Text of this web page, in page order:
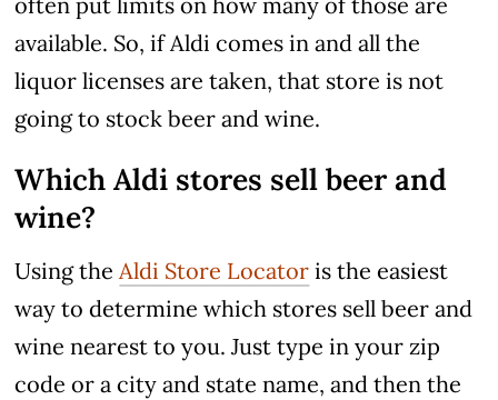
available. So, if Aldi comes in and all the
liquor licenses are taken, that store is not
going to stock beer and wine.
Which Aldi stores sell beer and
wine?
Using theAldi Store Locator is the easiest
way to determine which stores sell beer and
wine nearest to you. Just type in your zip
code or a city and state name, and then the